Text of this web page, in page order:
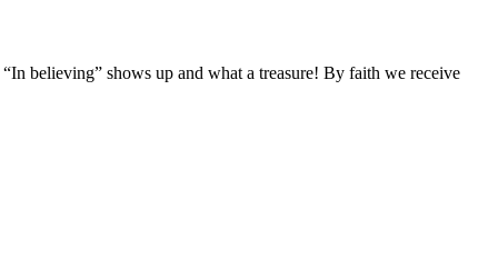
believing” shows up and what a treasure! By faith we receive